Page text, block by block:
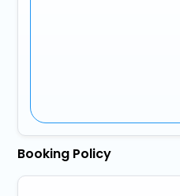
Booking Policy